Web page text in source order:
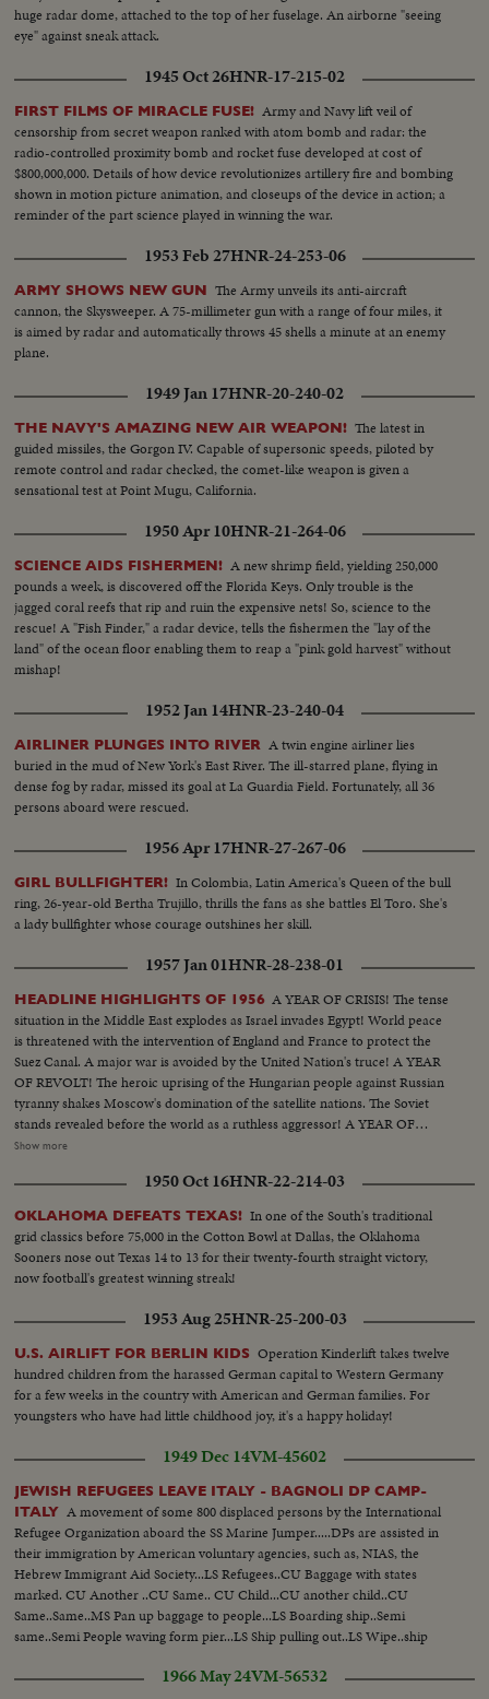
huge radar dome, attached to the top of her fuselage. An airborne "seeing
eye" against sneak attack.
1945 Oct 26HNR-17-215-02
FIRST FILMS OF MIRACLE FUSE! Army and Navy lift veil of
censorship from secret weapon ranked with atom bomb and radar: the
radio-controlled proximity bomb and rocket fuse developed at cost of
$800,000,000. Details of how device revolutionizes artillery fire and bombing
shown in motion picture animation, and closeups of the device in action; a
reminder of the part science played in winning the war.
1953 Feb 27HNR-24-253-06
ARMY SHOWS NEW GUN The Army unveils its anti-aircraft
cannon, the Skysweeper. A 75-millimeter gun with a range of four miles, it
is aimed by radar and automatically throws 45 shells a minute at an enemy
plane.
1949 Jan 17HNR-20-240-02
THE NAVY'S AMAZING NEW AIR WEAPON! The latest in
guided missiles, the Gorgon IV. Capable of supersonic speeds, piloted by
remote control and radar checked, the comet-like weapon is given a
sensational test at Point Mugu, California.
1950 Apr 10HNR-21-264-06
SCIENCE AIDS FISHERMEN! A new shrimp field, yielding 250,000
pounds a week, is discovered off the Florida Keys. Only trouble is the
jagged coral reefs that rip and ruin the expensive nets! So, science to the
rescue! A "Fish Finder," a radar device, tells the fishermen the "lay of the
land" of the ocean floor enabling them to reap a "pink gold harvest" without
mishap!
1952 Jan 14HNR-23-240-04
AIRLINER PLUNGES INTO RIVER A twin engine airliner lies
buried in the mud of New York's East River. The ill-starred plane, flying in
dense fog by radar, missed its goal at La Guardia Field. Fortunately, all 36
persons aboard were rescued.
1956 Apr 17HNR-27-267-06
GIRL BULLFIGHTER! In Colombia, Latin America's Queen of the bull
ring, 26-year-old Bertha Trujillo, thrills the fans as she battles El Toro. She's
a lady bullfighter whose courage outshines her skill.
1957 Jan 01HNR-28-238-01
HEADLINE HIGHLIGHTS OF 1956 A YEAR OF CRISIS! The tense
situation in the Middle East explodes as Israel invades Egypt! World peace
is threatened with the intervention of England and France to protect the
Suez Canal. A major war is avoided by the United Nation's truce! A YEAR
OF REVOLT! The heroic uprising of the Hungarian people against Russian
tyranny shakes Moscow's domination of the satellite nations. The Soviet
stands revealed before the world as a ruthless aggressor! A YEAR OF
DISASTER! The sinking of the Italian luxury liner Andrea Doria after
greatest maritime rescue in history. New York's worst harbor fire in decades
sweeps the longest pier on the Brooklyn waterfront! A YEAR OF
WEDDINGS! The royal wedding of American film actress Grace Kelly to
Prince Rainier of Monaco brings romantic acclaim. Margaret Truman's
marriage to newspaperman Clifton Daniel wins the best wishes of all
America! AN ELECTION YEAR! Dwight D. Eisenhower again leads the
Republican party to triumph as he is re-elected for his second term as
President of the United States. He defeats Adlai Stevenson, the Democratic
party candidate, for the second time, in a landslide majority!
Show more
1950 Oct 16HNR-22-214-03
OKLAHOMA DEFEATS TEXAS! In one of the South's traditional
grid classics before 75,000 in the Cotton Bowl at Dallas, the Oklahoma
Sooners nose out Texas 14 to 13 for their twenty-fourth straight victory,
now football's greatest winning streak!
1953 Aug 25HNR-25-200-03
U.S. AIRLIFT FOR BERLIN KIDS Operation Kinderlift takes twelve
hundred children from the harassed German capital to Western Germany
for a few weeks in the country with American and German families. For
youngsters who have had little childhood joy, it's a happy holiday!
1949 Dec 14VM-45602
JEWISH REFUGEES LEAVE ITALY - BAGNOLI DP CAMP-
ITALY A movement of some 800 displaced persons by the International
Refugee Organization aboard the SS Marine Jumper.....DPs are assisted in
their immigration by American voluntary agencies, such as, NIAS, the
Hebrew Immigrant Aid Society...LS Refugees..CU Baggage with states
marked. CU Another ..CU Same.. CU Child...CU another child..CU
Same..Same..MS Pan up baggage to people...LS Boarding ship..Semi
same..Semi People waving form pier...LS Ship pulling out..LS Wipe..ship
thru port holes...
1966 May 24VM-56532